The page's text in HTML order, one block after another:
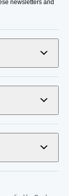
newsletters and